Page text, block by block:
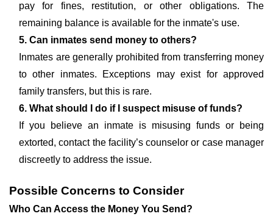
pay for fines, restitution, or other obligations. The
remaining balance is available for the inmate's use.
5. Can inmates send money to others?
Inmates are generally prohibited from transferring money
to other inmates. Exceptions may exist for approved
family transfers, but this is rare.
6. What should I do if I suspect misuse of funds?
If you believe an inmate is misusing funds or being
extorted, contact the facility’s counselor or case manager
discreetly to address the issue.
Possible Concerns to Consider
Who Can Access the Money You Send?